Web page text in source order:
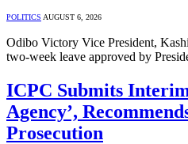
POLITICS AUGUST 6, 2026
Odibo Victory Vice President,
two-week leave approved by
ICPC Submits
Agency’,
Prosecution